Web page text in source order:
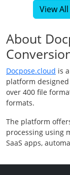
View
About
Docpose.cloud is
platform
over 400 file
formats.
The platform
processing using
SaaS apps,